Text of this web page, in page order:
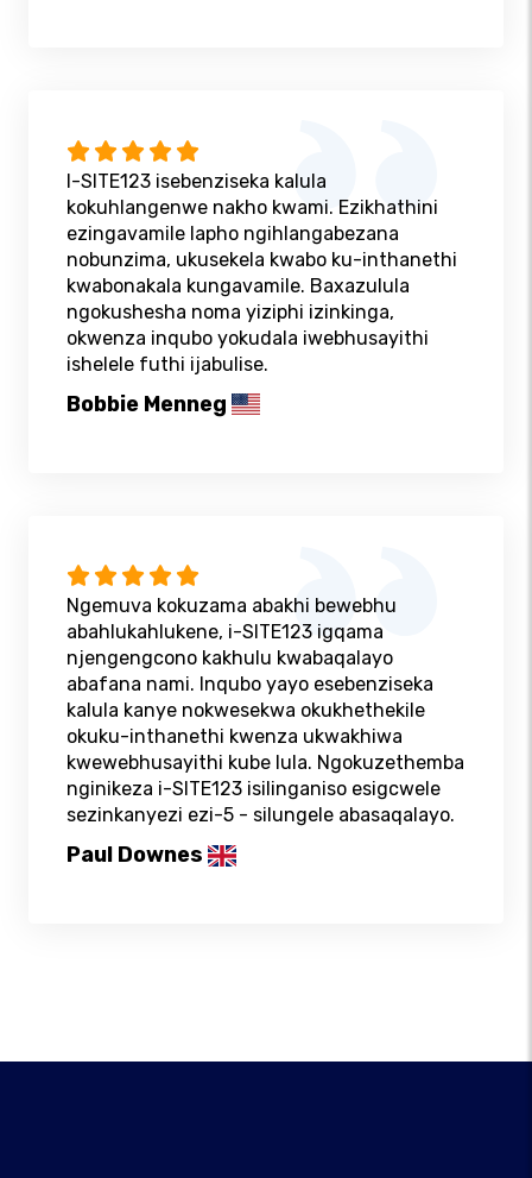
I-SITE123 isebenziseka kalula
kokuhlangenwe nakho kwami. Ezikhathini
ezingavamile lapho ngihlangabezana
nobunzima, ukusekela kwabo ku-inthanethi
kwabonakala kungavamile. Baxazulula
ngokushesha noma yiziphi izinkinga,
okwenza inqubo yokudala iwebhusayithi
ishelele futhi ijabulise.
Bobbie Menneg
Ngemuva kokuzama abakhi bewebhu
abahlukahlukene, i-SITE123 igqama
njengengcono kakhulu kwabaqalayo
abafana nami. Inqubo yayo esebenziseka
kalula kanye nokwesekwa okukhethekile
okuku-inthanethi kwenza ukwakhiwa
kwewebhusayithi kube lula. Ngokuzethemba
nginikeza i-SITE123 isilinganiso esigcwele
sezinkanyezi ezi-5 - silungele abasaqalayo.
Paul Downes